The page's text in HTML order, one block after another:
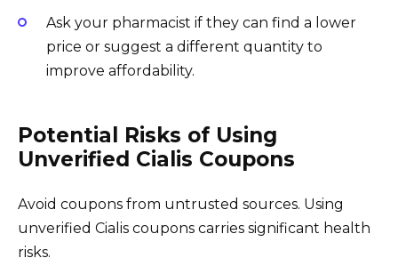
Ask your pharmacist if they can find a lower
price or suggest a different quantity to
improve affordability.
Potential Risks of Using
Unverified Cialis Coupons
Avoid coupons from untrusted sources. Using
unverified Cialis coupons carries significant health
risks.